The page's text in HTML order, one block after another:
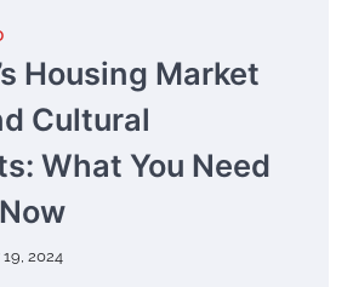
Housing Market
Cultural
What You Need
2024